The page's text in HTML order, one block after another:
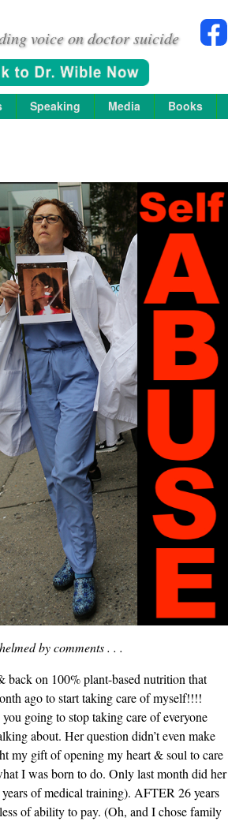
voice on doctor suicide
Speaking Media Books
by comments . . .
on 100% plant-based nutrition that
ago to start taking care of myself!!!!
going to stop taking care of everyone
about. Her question didn’t even make
my gift of opening my heart & soul to care
I was born to do. Only last month did her
of medical training). AFTER 26 years
of ability to pay. (Oh, and I chose family